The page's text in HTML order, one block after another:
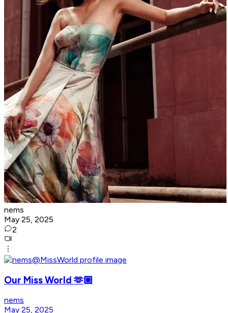
nems
May 25, 2025
2
Our Miss World 🫶🏼
nems
May 25, 2025